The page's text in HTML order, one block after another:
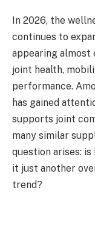
In 2026, the
continues to
appearing almost
joint health,
performance.
has gained
supports joint
many similar
question arises:
it just another
trend?